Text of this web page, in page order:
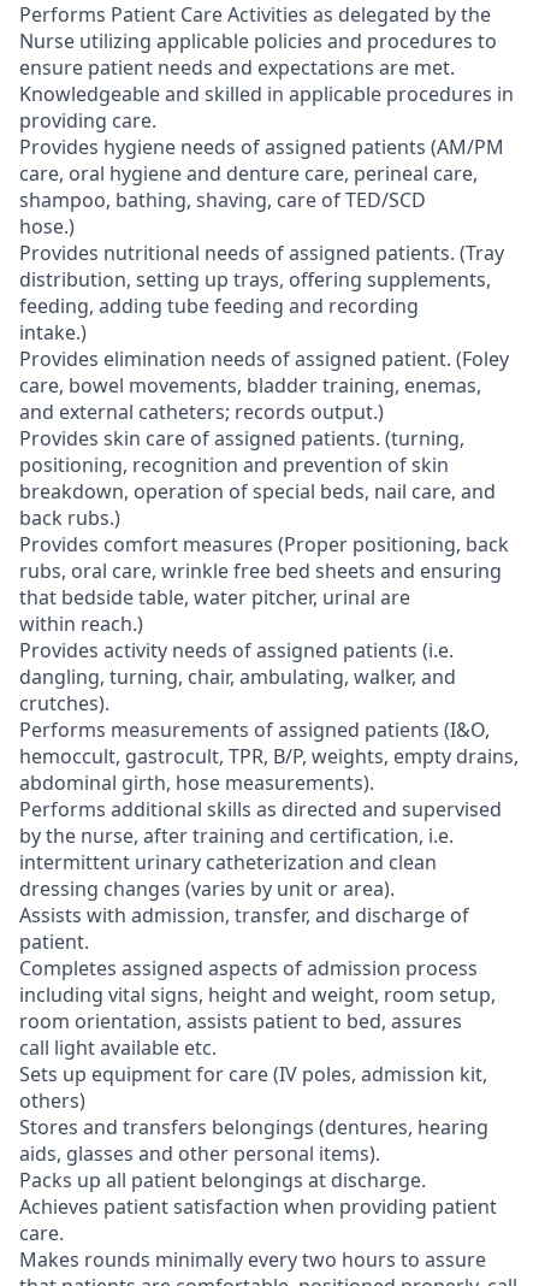
Performs Patient Care Activities as delegated by the
Nurse utilizing applicable policies and procedures to
ensure patient needs and expectations are met.
Knowledgeable and skilled in applicable procedures in
providing care.
Provides hygiene needs of assigned patients (AM/PM
care, oral hygiene and denture care, perineal care,
shampoo, bathing, shaving, care of TED/SCD
hose.)
Provides nutritional needs of assigned patients. (Tray
distribution, setting up trays, offering supplements,
feeding, adding tube feeding and recording
intake.)
Provides elimination needs of assigned patient. (Foley
care, bowel movements, bladder training, enemas,
and external catheters; records output.)
Provides skin care of assigned patients. (turning,
positioning, recognition and prevention of skin
breakdown, operation of special beds, nail care, and
back rubs.)
Provides comfort measures (Proper positioning, back
rubs, oral care, wrinkle free bed sheets and ensuring
that bedside table, water pitcher, urinal are
within reach.)
Provides activity needs of assigned patients (i.e.
dangling, turning, chair, ambulating, walker, and
crutches).
Performs measurements of assigned patients (I&O,
hemoccult, gastrocult, TPR, B/P, weights, empty drains,
abdominal girth, hose measurements).
Performs additional skills as directed and supervised
by the nurse, after training and certification, i.e.
intermittent urinary catheterization and clean
dressing changes (varies by unit or area).
Assists with admission, transfer, and discharge of
patient.
Completes assigned aspects of admission process
including vital signs, height and weight, room setup,
room orientation, assists patient to bed, assures
call light available etc.
Sets up equipment for care (IV poles, admission kit,
others)
Stores and transfers belongings (dentures, hearing
aids, glasses and other personal items).
Packs up all patient belongings at discharge.
Achieves patient satisfaction when providing patient
care.
Makes rounds minimally every two hours to assure